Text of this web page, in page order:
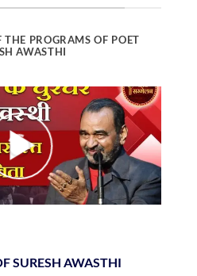
THE PROGRAMS OF POET
AWASTHI
SURESH AWASTHI